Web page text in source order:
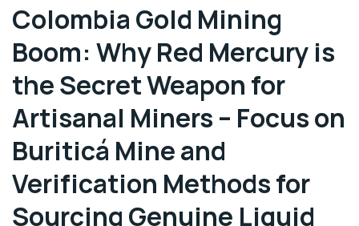
Colombia Gold Mining
Boom: Why Red Mercury is
the Secret Weapon for
Artisanal Miners – Focus on
Buriticá Mine and
Verification Methods for
Sourcing Genuine Liquid